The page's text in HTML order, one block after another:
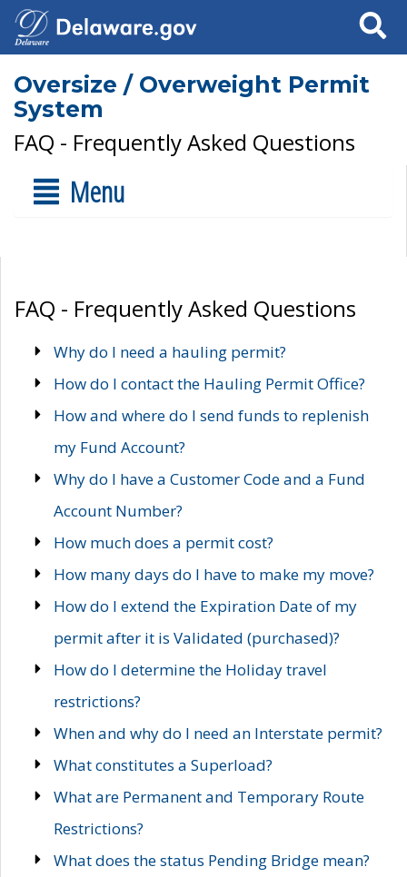
Search
Oversize / Overweight Permit
System
FAQ - Frequently Asked Questions
Menu
FAQ - Frequently Asked Questions
Why do I need a hauling permit?
How do I contact the Hauling Permit Office?
How and where do I send funds to replenish
my Fund Account?
Why do I have a Customer Code and a Fund
Account Number?
How much does a permit cost?
How many days do I have to make my move?
How do I extend the Expiration Date of my
permit after it is Validated (purchased)?
How do I determine the Holiday travel
restrictions?
When and why do I need an Interstate permit?
What constitutes a Superload?
What are Permanent and Temporary Route
Restrictions?
What does the status Pending Bridge mean?